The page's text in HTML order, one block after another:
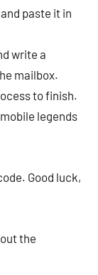
paste it in
write a
mailbox.
to finish.
legends
Good luck,
the